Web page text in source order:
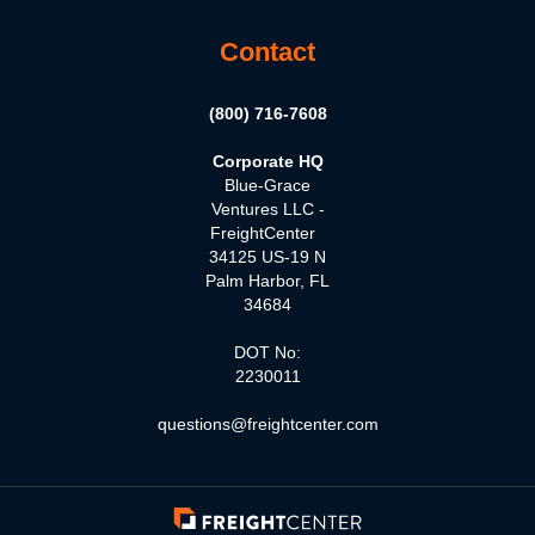
Contact
(800) 716-7608
Corporate HQ
Blue-Grace
Ventures LLC -
FreightCenter
34125 US-19 N
Palm Harbor, FL
34684
DOT No:
2230011
questions@freightcenter.com